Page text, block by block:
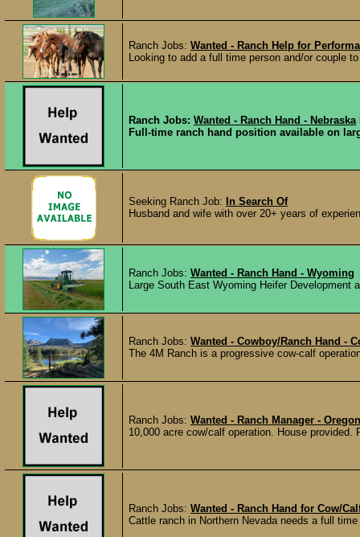
Ranch Jobs: Wanted - Ranch Help for
Looking to add a full time person and/or couple
Ranch Jobs: Wanted - Ranch Hand - Nebraska
Full-time ranch hand position available on
Seeking Ranch Job:
In Search Of
Husband and wife with over 20+ years of
Ranch Jobs: Wanted - Ranch Hand - Wyoming
Large South East Wyoming Heifer Development
Ranch Jobs: Wanted - Cowboy/Ranch Hand -
The 4M Ranch is a progressive cow-calf
Ranch Jobs: Wanted - Ranch Manager - Oregon
10,000 acre cow/calf operation. House
Ranch Jobs: Wanted - Ranch Hand for Cow/
Cattle ranch in Northern Nevada needs a full